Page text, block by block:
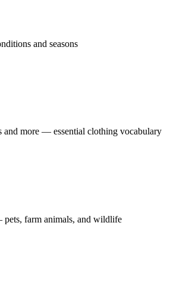
and seasons
and more — essential clothing vocabulary
farm animals, and wildlife